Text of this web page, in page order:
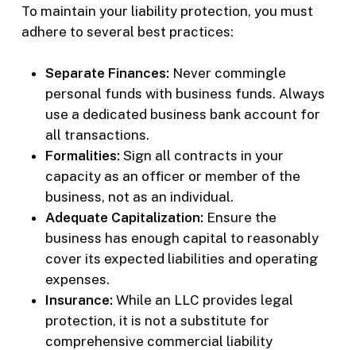
To maintain your liability protection, you must
adhere to several best practices:
Separate Finances: Never commingle
personal funds with business funds. Always
use a dedicated business bank account for
all transactions.
Formalities: Sign all contracts in your
capacity as an officer or member of the
business, not as an individual.
Adequate Capitalization: Ensure the
business has enough capital to reasonably
cover its expected liabilities and operating
expenses.
Insurance: While an LLC provides legal
protection, it is not a substitute for
comprehensive commercial liability